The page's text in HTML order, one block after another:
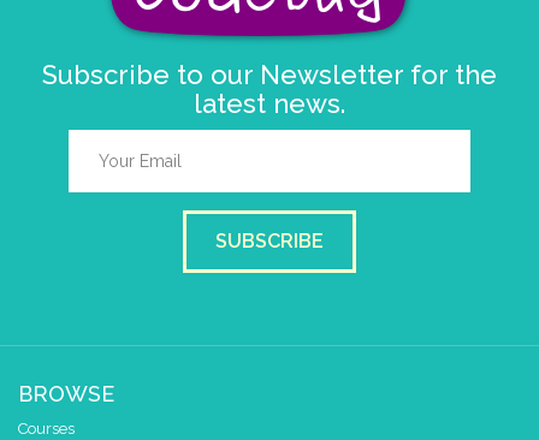
Subscribe to our Newsletter for the
latest news.
SUBSCRIBE
BROWSE
Courses